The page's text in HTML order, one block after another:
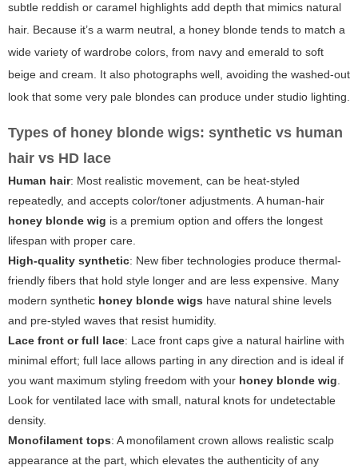
subtle reddish or caramel highlights add depth that mimics natural
hair. Because it’s a warm neutral, a honey blonde tends to match a
wide variety of wardrobe colors, from navy and emerald to soft
beige and cream. It also photographs well, avoiding the washed-out
look that some very pale blondes can produce under studio lighting.
Types of honey blonde wigs: synthetic vs human
hair vs HD lace
Human hair: Most realistic movement, can be heat-styled
repeatedly, and accepts color/toner adjustments. A human-hair
honey blonde wig is a premium option and offers the longest
lifespan with proper care.
High-quality synthetic: New fiber technologies produce thermal-
friendly fibers that hold style longer and are less expensive. Many
modern synthetic honey blonde wigs have natural shine levels
and pre-styled waves that resist humidity.
Lace front or full lace: Lace front caps give a natural hairline with
minimal effort; full lace allows parting in any direction and is ideal if
you want maximum styling freedom with your honey blonde wig.
Look for ventilated lace with small, natural knots for undetectable
density.
Monofilament tops: A monofilament crown allows realistic scalp
appearance at the part, which elevates the authenticity of any